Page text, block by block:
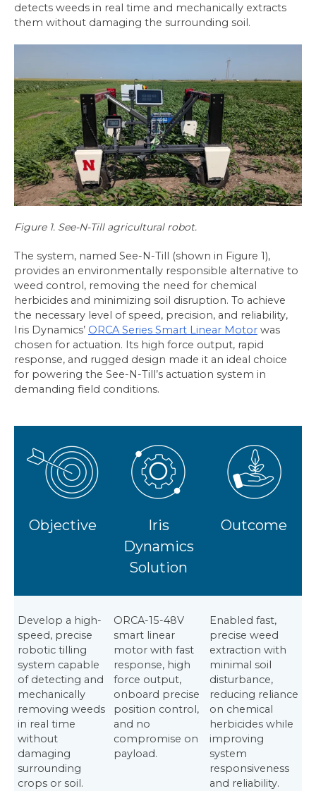
detects weeds in real time and mechanically extracts
them without damaging the surrounding soil.
Figure 1. See-N-Till agricultural robot.
The system, named See-N-Till (shown in Figure 1),
provides an environmentally responsible alternative to
weed control, removing the need for chemical
herbicides and minimizing soil disruption. To achieve
the necessary level of speed, precision, and reliability,
Iris Dynamics’ ORCA Series Smart Linear Motor was
chosen for actuation. Its high force output, rapid
response, and rugged design made it an ideal choice
for powering the See-N-Till’s actuation system in
demanding field conditions.
Objective
Iris
Dynamics
Solution
Outcome
Develop a high-
speed, precise
robotic tilling
system capable
of detecting and
mechanically
removing weeds
in real time
without
damaging
surrounding
crops or soil.
ORCA-15-48V
smart linear
motor with fast
response, high
force output,
onboard precise
position control,
and no
compromise on
payload.
Enabled fast,
precise weed
extraction with
minimal soil
disturbance,
reducing reliance
on chemical
herbicides while
improving
system
responsiveness
and reliability.